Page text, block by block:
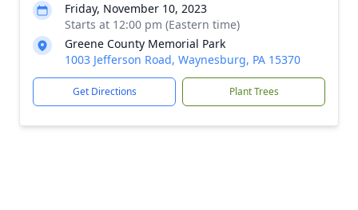
Friday, November 10, 2023
Starts at 12:00 pm (Eastern time)
Greene County Memorial Park
1003 Jefferson Road, Waynesburg, PA 15370
Get Directions Plant Trees